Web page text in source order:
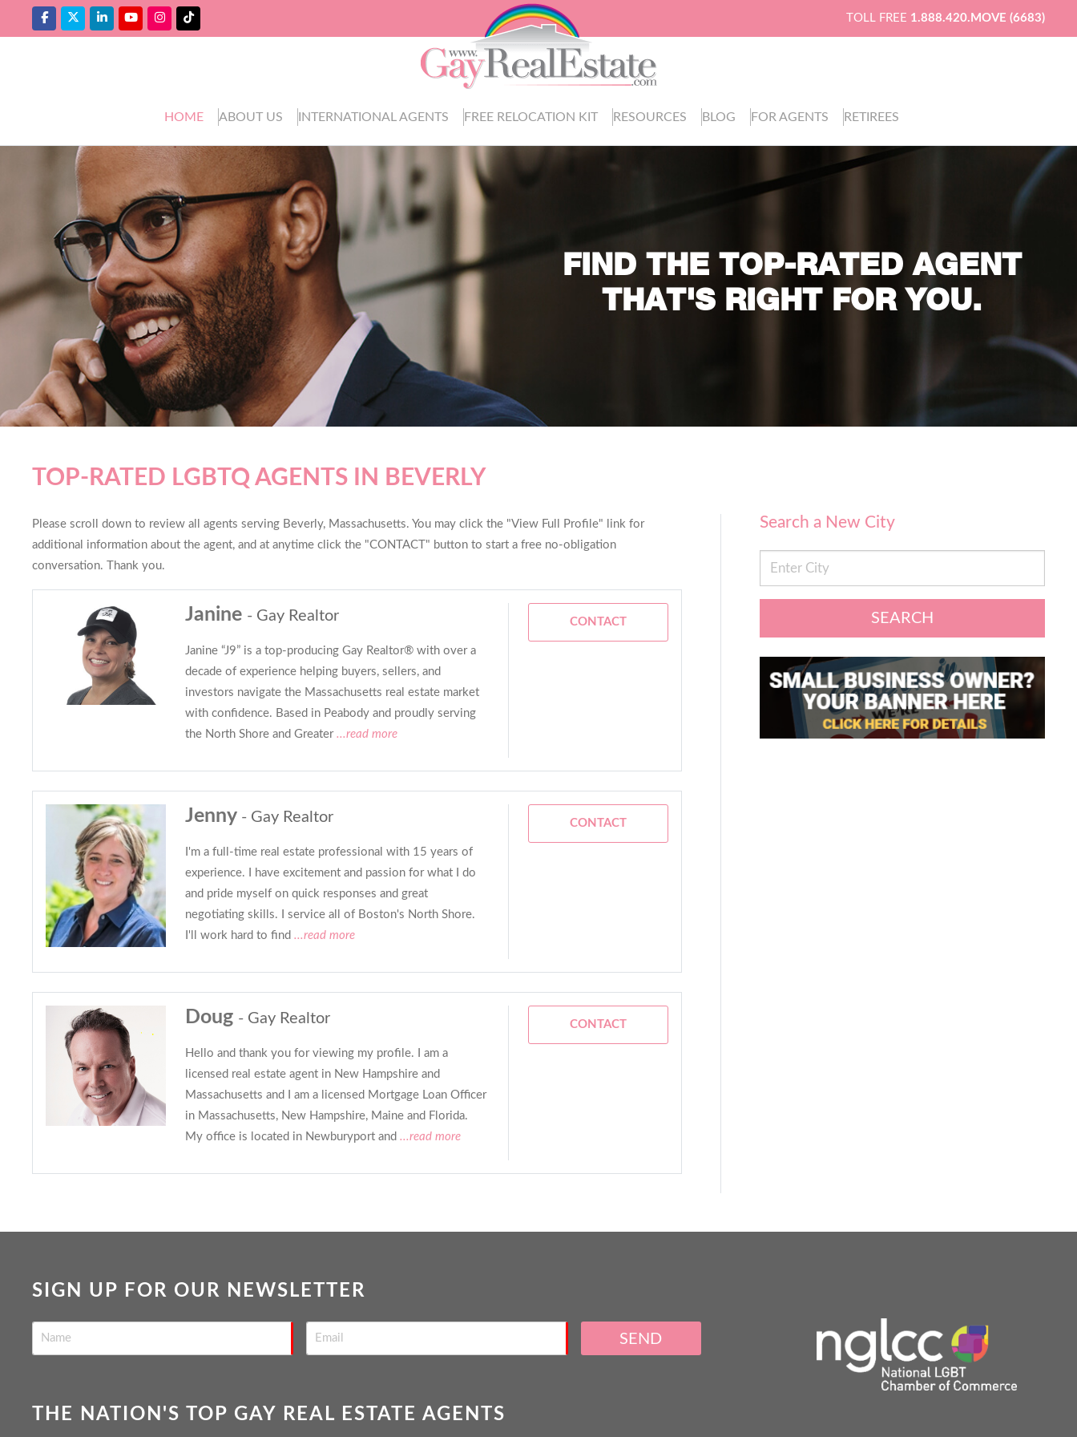
TOLL FREE 1.888.420.MOVE (6683)
HOME ABOUT US INTERNATIONAL AGENTS FREE RELOCATION KIT RESOURCES BLOG FOR AGENTS RETIREES
FIND THE TOP-RATED AGENT
THAT'S RIGHT FOR YOU.
TOP-RATED LGBTQ AGENTS IN BEVERLY
Please scroll down to review all agents serving Beverly, Massachusetts. You may click the "View Full Profile" link for
additional information about the agent, and at anytime click the "CONTACT" button to start a free no-obligation
conversation. Thank you.
Janine - Gay Realtor
Janine “J9” is a top-producing Gay Realtor® with over a
decade of experience helping buyers, sellers, and
investors navigate the Massachusetts real estate market
with confidence. Based in Peabody and proudly serving
the North Shore and Greater...read more
CONTACT
Jenny - Gay Realtor
I'm a full-time real estate professional with 15 years of
experience. I have excitement and passion for what I do
and pride myself on quick responses and great
negotiating skills. I service all of Boston's North Shore.
I'll work hard to find ...read more
CONTACT
Doug - Gay Realtor
Hello and thank you for viewing my profile. I am a
licensed real estate agent in New Hampshire and
Massachusetts and I am a licensed Mortgage Loan Officer
in Massachusetts, New Hampshire, Maine and Florida.
My office is located in Newburyport and ...read more
CONTACT
Search a New City
SEARCH
SIGN UP FOR OUR NEWSLETTER
SEND
THE NATION'S TOP GAY REAL ESTATE AGENTS